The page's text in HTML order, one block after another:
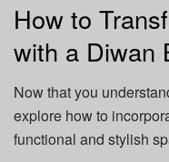
How to
with a Diwan
Now that you
explore how to
functional and stylish